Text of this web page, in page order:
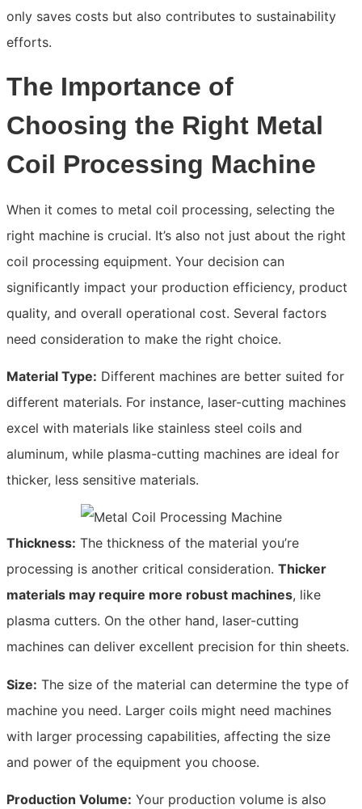
only saves costs but also contributes to sustainability
efforts.
The Importance of
Choosing the Right Metal
Coil Processing Machine
When it comes to metal coil processing, selecting the
right machine is crucial. It’s also not just about the right
coil processing equipment. Your decision can
significantly impact your production efficiency, product
quality, and overall operational cost. Several factors
need consideration to make the right choice.
Material Type: Different machines are better suited for
different materials. For instance, laser-cutting machines
excel with materials like stainless steel coils and
aluminum, while plasma-cutting machines are ideal for
thicker, less sensitive materials.
Thickness: The thickness of the material you’re
processing is another critical consideration. Thicker
materials may require more robust machines, like
plasma cutters. On the other hand, laser-cutting
machines can deliver excellent precision for thin sheets.
Size: The size of the material can determine the type of
machine you need. Larger coils might need machines
with larger processing capabilities, affecting the size
and power of the equipment you choose.
Production Volume: Your production volume is also